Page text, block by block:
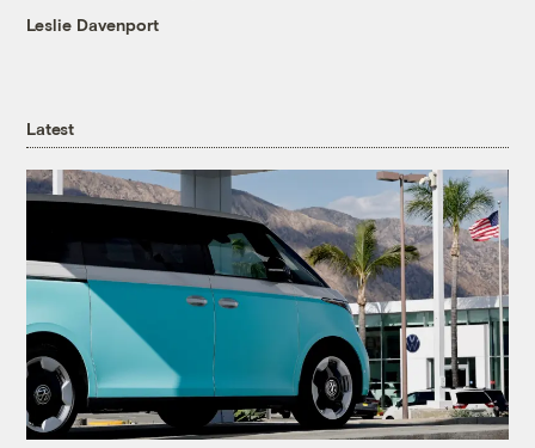
Leslie Davenport
Latest